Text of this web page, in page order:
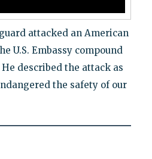
attacked an American
U.S. Embassy compound
He described the attack as
the safety of our